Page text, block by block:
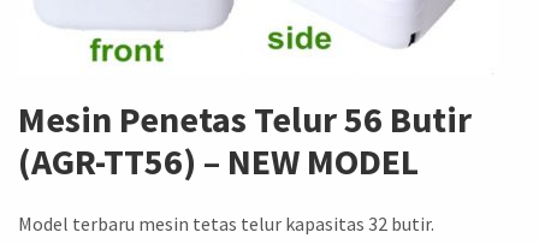
Mesin Penetas Telur 56 Butir
(AGR-TT56) – NEW MODEL
Model terbaru mesin tetas telur kapasitas 32 butir.